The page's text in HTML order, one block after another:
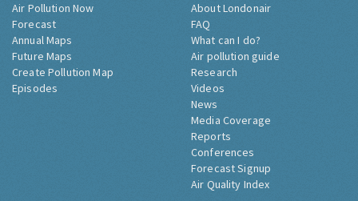
Air Pollution Now
Forecast
Annual Maps
Future Maps
Create Pollution Map
Episodes
About Londonair
FAQ
What can I do?
Air pollution guide
Research
Videos
News
Media Coverage
Reports
Conferences
Forecast Signup
Air Quality Index